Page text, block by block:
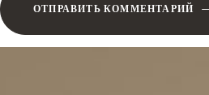
ОТПРАВИТЬ КОММЕНТАРИЙ